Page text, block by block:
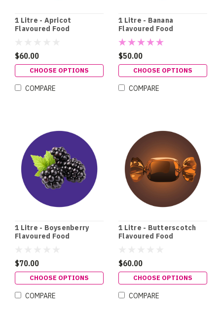
1 Litre - Apricot
Flavoured Food
$60.00
CHOOSE OPTIONS
COMPARE
1 Litre - Banana
Flavoured Food
Colouring
$50.00
CHOOSE OPTIONS
COMPARE
1 Litre - Boysenberry
Flavoured Food
$70.00
CHOOSE OPTIONS
COMPARE
1 Litre - Butterscotch
Flavoured Food
$60.00
CHOOSE OPTIONS
COMPARE